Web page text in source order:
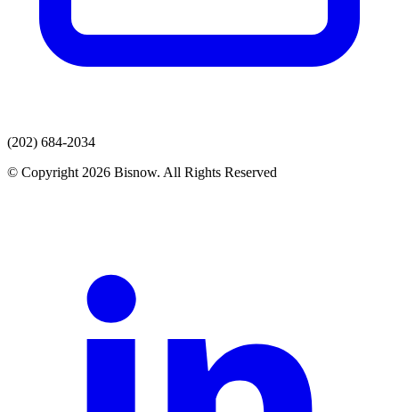
(202) 684-2034
© Copyright 2026 Bisnow. All Rights Reserved